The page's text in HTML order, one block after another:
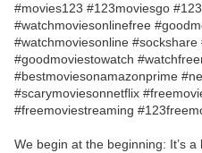
#movies123 #123moviesgo
#watchmoviesonlinefree
#watchmoviesonline
#goodmoviestowatch
#bestmoviesonamazonprime
#scarymoviesonnetflix
#freemoviestreaming
We begin at the beginning: It’s